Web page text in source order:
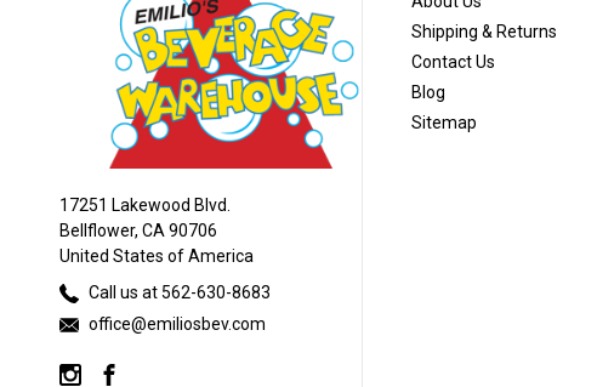
17251 Lakewood Blvd.
Bellflower, CA 90706
United States of America
Call us at 562-630-8683
office@emiliosbev.com
Shipping & Returns
Contact Us
Blog
Sitemap